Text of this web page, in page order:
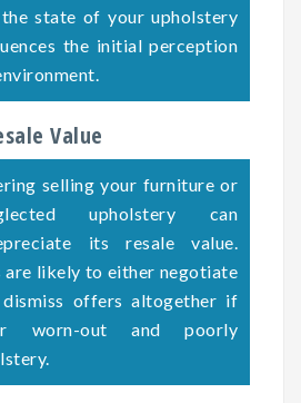
state of your upholstery
the initial perception
Value
selling your furniture or
upholstery can
its resale value.
are likely to either negotiate
offers altogether if
worn-out and poorly